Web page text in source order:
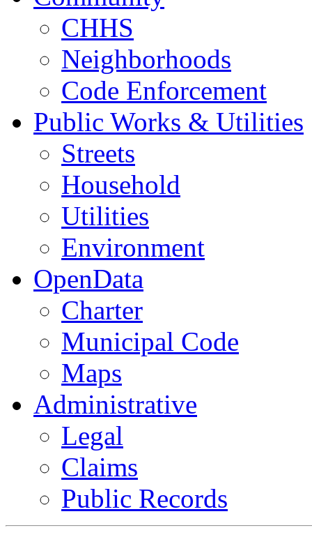
CHHS
Neighborhoods
Code Enforcement
Public Works & Utilities
Streets
Household
Utilities
Environment
OpenData
Charter
Municipal Code
Maps
Administrative
Legal
Claims
Public Records